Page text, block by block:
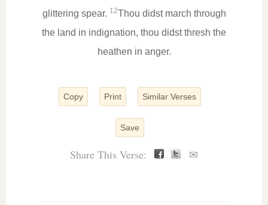
glittering spear. 12Thou didst march through
the land in indignation, thou didst thresh the
heathen in anger.
Copy Print Similar Verses
Save
Share This Verse: ✉